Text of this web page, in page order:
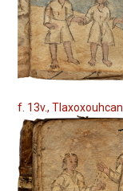
f. 13v., Tlaxoxouhcan